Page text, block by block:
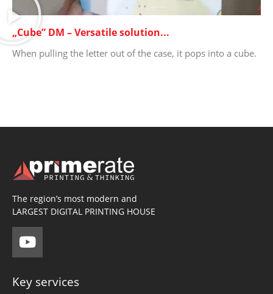
„Cube” DM – Versatile solution...
When pulling the letter out of the case, it pops into a cube.
The region’s most modern and
LARGEST DIGITAL PRINTING HOUSE
Key services